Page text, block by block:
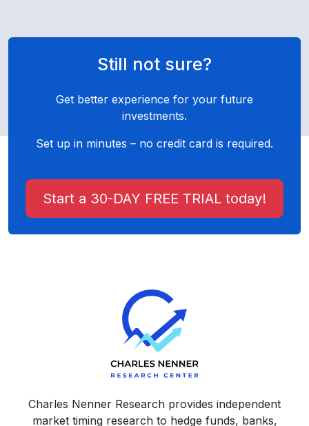
Still not sure?
Get better experience for your future
investments.
Set up in minutes – no credit card is required.
Start a 30-DAY FREE TRIAL today!
Charles Nenner Research provides independent
market timing research to hedge funds, banks,